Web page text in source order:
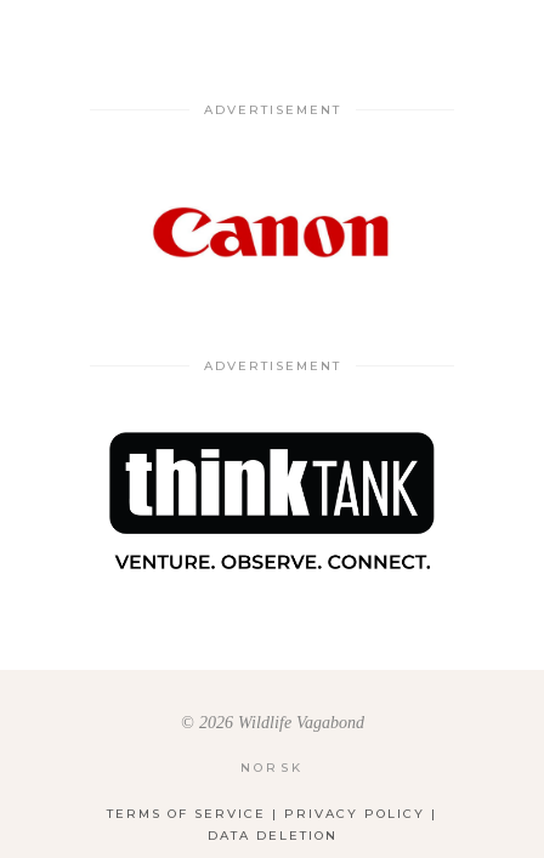
ADVERTISEMENT
ADVERTISEMENT
© 2026 Wildlife Vagabond
NORSK
TERMS OF SERVICE | PRIVACY POLICY
|
DATA DELETION